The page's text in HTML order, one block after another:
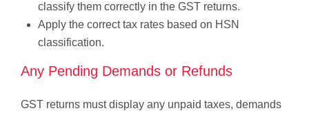
classify them correctly in the GST returns.
Apply the correct tax rates based on HSN
classification.
Any Pending Demands or Refunds
GST returns must display any unpaid taxes, demands